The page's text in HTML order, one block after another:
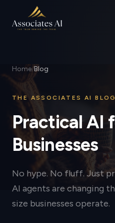
Home/Blog
THE ASSOCIATES AI BLOG
Practical AI
Businesses
No hype. No fluff. Just
AI agents are changing
size businesses operate.